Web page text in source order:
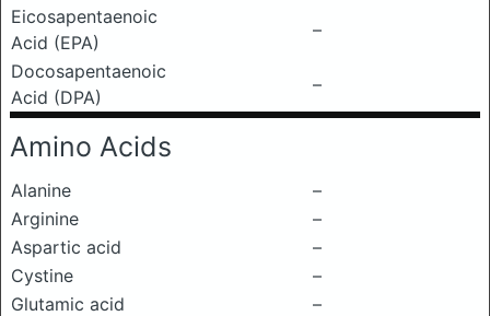
Eicosapentaenoic
Acid (EPA)
–
Docosapentaenoic
Acid (DPA)
–
Amino Acids
Alanine
–
Arginine
–
Aspartic acid
–
Cystine
–
Glutamic acid
–